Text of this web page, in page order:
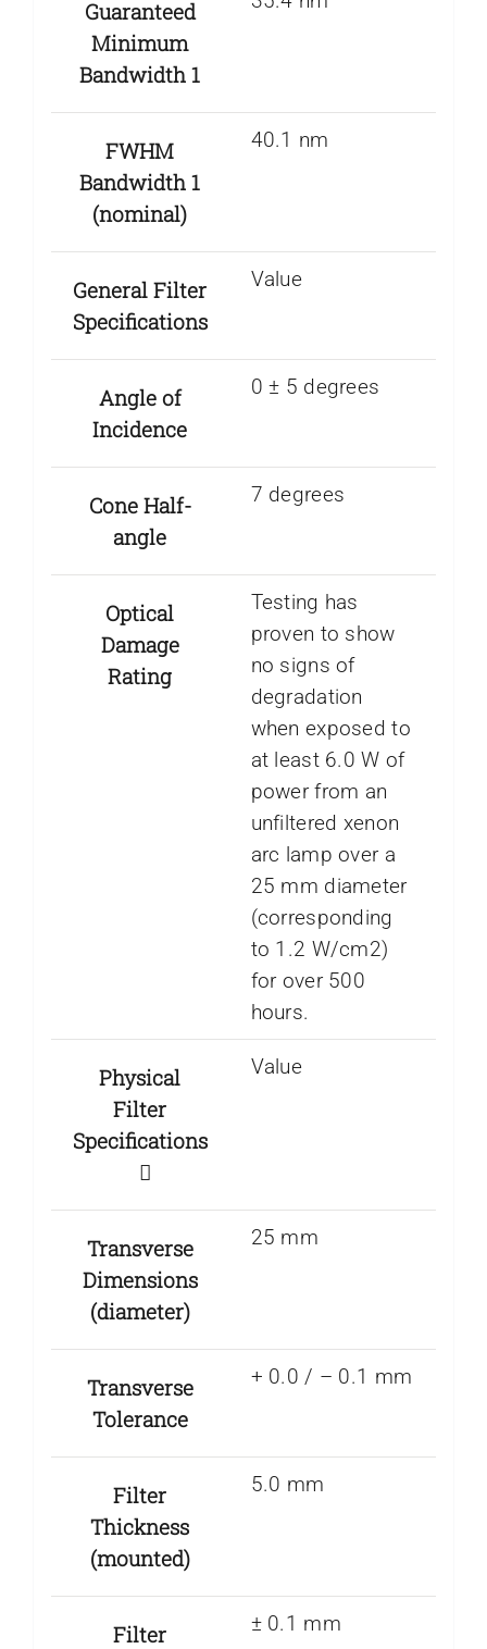
Guaranteed
Minimum
Bandwidth 1
FWHM
Bandwidth 1
(nominal)
40.1 nm
General Filter
Specifications
Value
Angle of
Incidence
0 ± 5 degrees
Cone Half-
angle
7 degrees
Optical
Damage
Rating
Testing has
proven to show
no signs of
degradation
when exposed to
at least 6.0 W of
power from an
unfiltered xenon
arc lamp over a
25 mm diameter
(corresponding
to 1.2 W/cm2)
for over 500
hours.
Physical
Filter
Specifications
Value
Transverse
Dimensions
(diameter)
25 mm
Transverse
Tolerance
+ 0.0 / – 0.1 mm
Filter
Thickness
(mounted)
5.0 mm
Filter
± 0.1 mm